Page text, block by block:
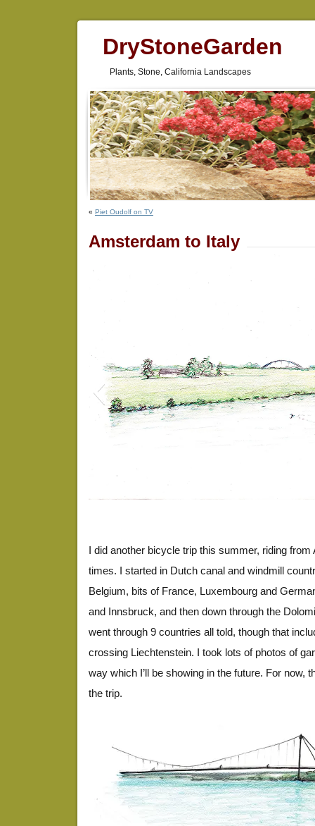
DryStoneGarden
Plants, Stone, California Landscapes
« Piet Oudolf on TV
Amsterdam to Italy
EuroDrawing4
EuroDrawing5
EuroDrawing6
EuroDrawing21
EuroDrawing7
EuroDrawing36
EuroDrawing19
EuroDrawing8
EuroDrawing9
EuroDrawing13
EuroDrawing17
EuroDrawing19
EuroDrawing35
EuroDrawing30
EuroDrawing34
EuroDrawing10
EuroDrawing26
EuroDrawing23
EuroDrawing25
EuroDrawing18
EuroDrawing14
EuroDrawing24
EuroDrawing12
EuroDrawing27
EuroDrawing38
EuroDrawing11
I did another bicycle trip this summer, riding
times. I started in Dutch canal and windmill
Belgium, bits of France, Luxembourg and
and Innsbruck, and then down through the
went through 9 countries all told, though that
crossing Liechtenstein. I took lots of photos of
way which I’ll be showing in the future. For now,
the trip.